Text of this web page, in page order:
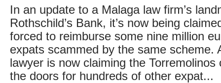
In an update to a Malaga law firm’s
Rothschild’s Bank, it’s now being
forced to reimburse some nine million
expats scammed by the same scheme.
lawyer is now claiming the
the doors for hundreds of other expat...